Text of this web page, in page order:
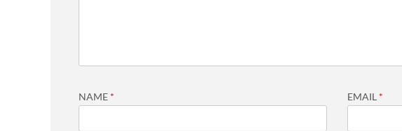
NAME * EMAIL *